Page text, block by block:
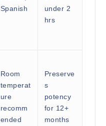
Spanish
under 2
hrs
Room
temperat
ure
recomm
ended
Preserve
s
potency
for 12+
months